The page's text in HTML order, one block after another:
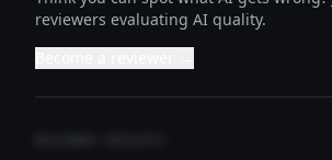
reviewers evaluating AI quality.